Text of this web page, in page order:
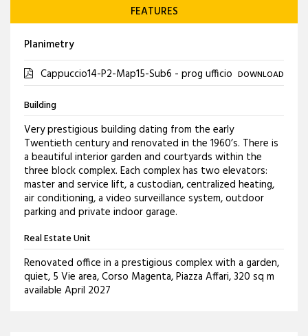
FEATURES
Planimetry
Cappuccio14-P2-Map15-Sub6 - prog ufficio DOWNLOAD
Building
Very prestigious building dating from the early
Twentieth century and renovated in the 1960’s. There is
a beautiful interior garden and courtyards within the
three block complex. Each complex has two elevators:
master and service lift, a custodian, centralized heating,
air conditioning, a video surveillance system, outdoor
parking and private indoor garage.
Real Estate Unit
Renovated office in a prestigious complex with a garden,
quiet, 5 Vie area, Corso Magenta, Piazza Affari, 320 sq m
available April 2027